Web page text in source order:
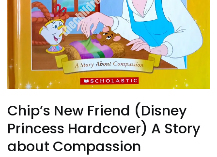
Chip’s New Friend (Disney
Princess Hardcover) A Story
about Compassion